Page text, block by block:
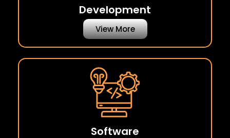
Development
View More
Software